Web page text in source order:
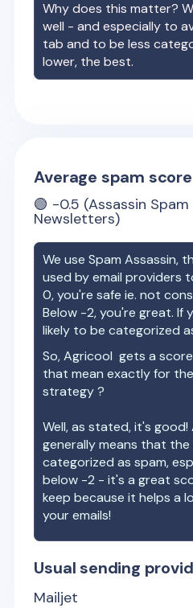
Why does this matter?
well - and especially to
tab and to be less
lower, the best.
Average spam score
🟢 -0.5 (Assassin
Newsletters)
We use Spam Assassin,
used by email providers
0, you're safe ie. not
Below -2, you're great. If
likely to be categorized
So,Agricool gets a
that mean exactly for
strategy ?
Well, as stated, it's
generally means that the
categorized as spam,
below -2 - it's a great
keep because it helps a
your emails!
Usual sending
Mailjet